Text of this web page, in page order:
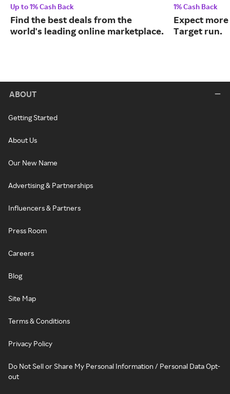
Up to 1% Cash Back
Find the best deals from the
world's leading online marketplace.
1% Cash Back
Expect
Target run.
ABOUT
Getting Started
About Us
Our New Name
Advertising & Partnerships
Influencers & Partners
Press Room
Careers
Blog
Site Map
Terms & Conditions
Privacy Policy
Do Not Sell or Share My Personal Information / Personal Data Opt-
out